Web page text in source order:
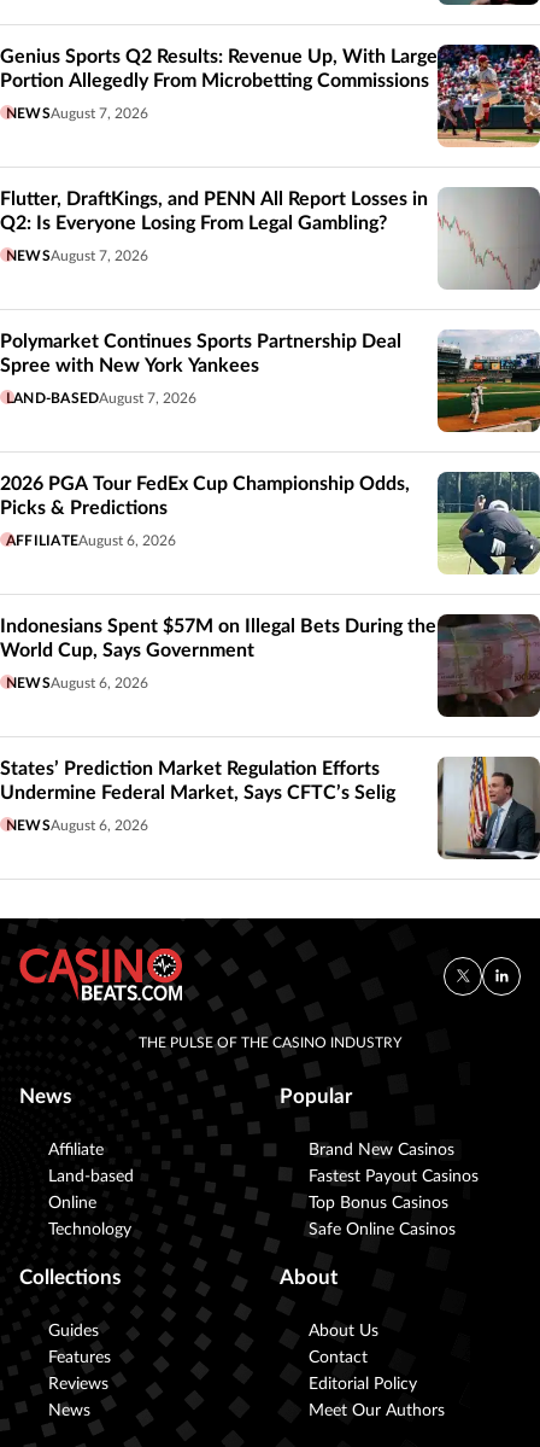
Genius Sports Q2 Results: Revenue Up, With Large
Portion Allegedly From Microbetting Commissions
NEWSAugust 7, 2026
Flutter, DraftKings, and PENN All Report Losses in
Q2: Is Everyone Losing From Legal Gambling?
NEWSAugust 7, 2026
Polymarket Continues Sports Partnership Deal
Spree with New York Yankees
LAND-BASEDAugust 7, 2026
2026 PGA Tour FedEx Cup Championship Odds,
Picks & Predictions
AFFILIATEAugust 6, 2026
Indonesians Spent $57M on Illegal Bets During the
World Cup, Says Government
NEWSAugust 6, 2026
States’ Prediction Market Regulation Efforts
Undermine Federal Market, Says CFTC’s Selig
NEWSAugust 6, 2026
THE PULSE OF THE CASINO INDUSTRY
News
Affiliate
Land-based
Online
Technology
Popular
Brand New Casinos
Fastest Payout Casinos
Top Bonus Casinos
Safe Online Casinos
Collections
Guides
Features
Reviews
News
About
About Us
Contact
Editorial Policy
Meet Our Authors